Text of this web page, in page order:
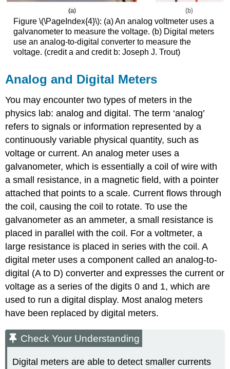
Figure \(\PageIndex{4}\): (a) An analog voltmeter uses a
galvanometer to measure the voltage. (b) Digital meters
use an analog-to-digital converter to measure the
voltage. (credit a and credit b: Joseph J. Trout)
Analog and Digital Meters
You may encounter two types of meters in the
physics lab: analog and digital. The term ‘analog’
refers to signals or information represented by a
continuously variable physical quantity, such as
voltage or current. Ananalog meter uses a
galvanometer, which is essentially a coil of wire with
a small resistance, in a magnetic field, with a pointer
attached that points to a scale. Current flows through
the coil, causing the coil to rotate. To use the
galvanometer as an ammeter, a small resistance is
placed in parallel with the coil. For a voltmeter, a
large resistance is placed in series with the coil. A
digital meter uses a component called an analog-to-
digital (A to D) converter and expresses the current or
voltage as a series of the digits 0 and 1, which are
used to run a digital display. Most analog meters
have been replaced by digital meters.
Check Your Understanding
Digital meters are able to detect smaller currents